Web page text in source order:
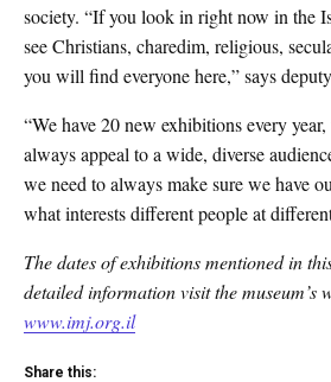
society. “If you look in right now in the
see Christians, charedim, religious,
you will find everyone here,” says
“We have 20 new exhibitions every
always appeal to a wide, diverse
we need to always make sure we have
what interests different people at
The dates of exhibitions mentioned in
detailed information visit the museum’s
www.imj.org.il
Share this: